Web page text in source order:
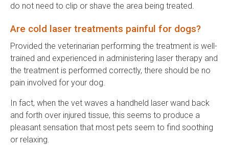
do not need to clip or shave the area being treated.
Are cold laser treatments painful for dogs?
Provided the veterinarian performing the treatment is well-
trained and experienced in administering laser therapy and
the treatment is performed correctly, there should be no
pain involved for your dog.
In fact, when the vet waves a handheld laser wand back
and forth over injured tissue, this seems to produce a
pleasant sensation that most pets seem to find soothing
or relaxing.